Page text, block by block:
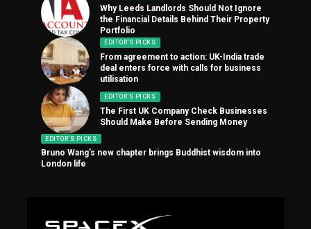
Why Leeds Landlords Should Not Ignore
the Financial Details Behind Their Property
Portfolio
EDITOR'S PICKS
From agreement to action: UK-India trade
deal enters force with calls for business
utilisation
EDITOR'S PICKS
The First UK Company Check Businesses
Should Make Before Sending Money
EDITOR'S PICKS
Bruno Wang’s new chapter brings Buddhist wisdom into
London life